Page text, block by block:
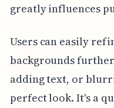
greatly influences
Users can easily
backgrounds
adding text, or
perfect look. It's a